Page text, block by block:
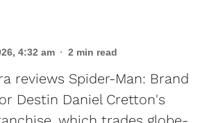
4:32 am 2 min read
reviews Spider-Man: Brand
Destin Daniel Cretton's